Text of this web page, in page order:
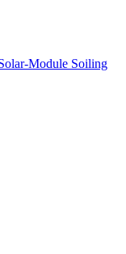
Module Soiling